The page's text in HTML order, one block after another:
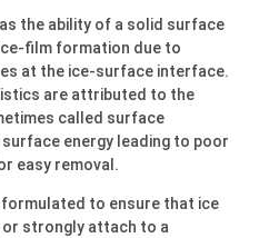
the ability of a solid surface
film formation due to
at the ice-surface interface.
are attributed to the
called surface
energy leading to poor
easy removal.
formulated to ensure that ice
or strongly attach to a